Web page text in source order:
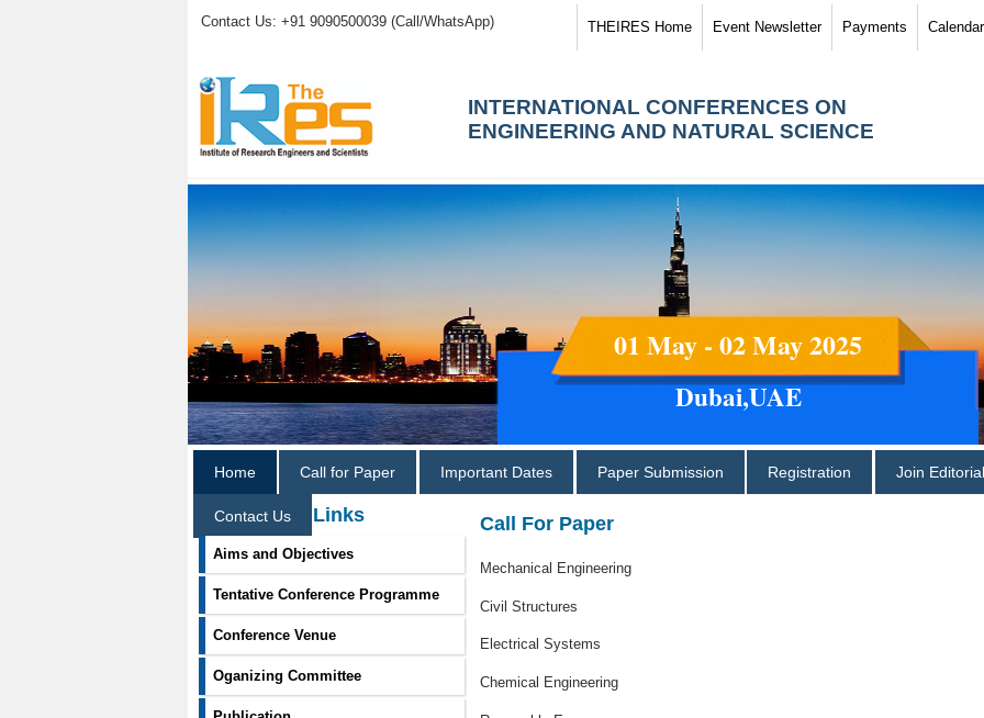
Contact Us: +91 9090500039 (Call/WhatsApp) THEIRES Home Event Newsletter Payments Calendar
INTERNATIONAL CONFERENCES ON
ENGINEERING AND NATURAL SCIENCE
01 May - 02 May 2025
Dubai,UAE
Home Call for Paper Important Dates Paper Submission Registration Join
Contact Us
Information Links
Aims and Objectives
Tentative Conference Programme
Conference Venue
Oganizing Committee
Call For Paper
Mechanical Engineering
Civil Structures
Electrical Systems
Chemical Engineering